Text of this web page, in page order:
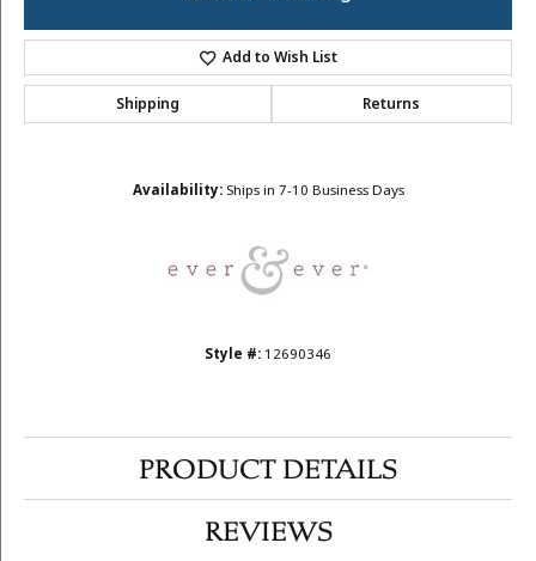
Add to Wish List
Shipping Returns
Availability: Ships in 7-10 Business Days
Style #: 12690346
PRODUCT DETAILS
REVIEWS